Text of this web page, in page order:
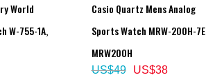
view of digital display contents.)
World
W-755-1A,
Casio Quartz Mens Analog
Sports Watch MRW-200H-7E
MRW200H
US$38
US$49